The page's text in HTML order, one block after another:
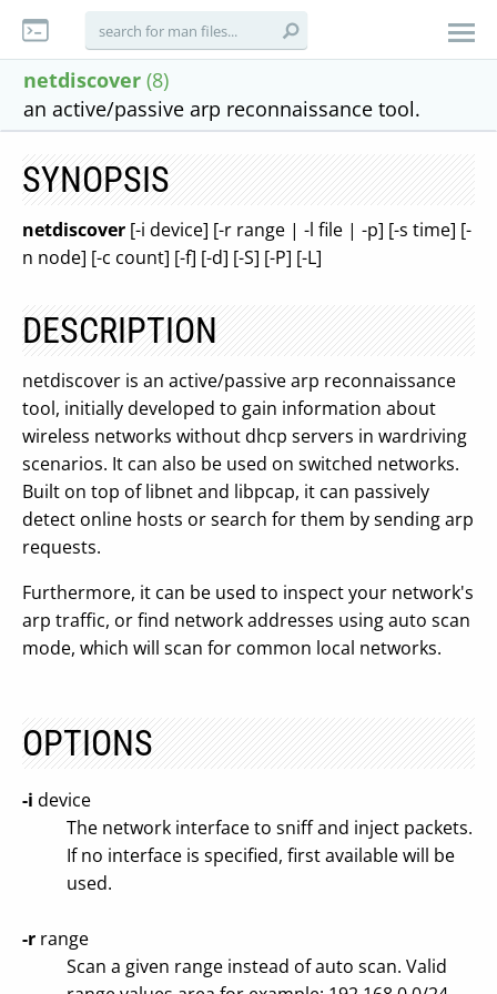
netdiscover (8)
an active/passive arp reconnaissance tool.
SYNOPSIS
netdiscover [-i device] [-r range | -l file | -p] [-s time] [-
n node] [-c count] [-f] [-d] [-S] [-P] [-L]
DESCRIPTION
netdiscover is an active/passive arp reconnaissance
tool, initially developed to gain information about
wireless networks without dhcp servers in wardriving
scenarios. It can also be used on switched networks.
Built on top of libnet and libpcap, it can passively
detect online hosts or search for them by sending arp
requests.
Furthermore, it can be used to inspect your network's
arp traffic, or find network addresses using auto scan
mode, which will scan for common local networks.
OPTIONS
-i device
The network interface to sniff and inject packets.
If no interface is specified, first available will be
used.
-r range
Scan a given range instead of auto scan. Valid